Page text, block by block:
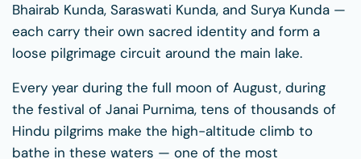
Bhairab Kunda, Saraswati Kunda, and Surya Kunda —
each carry their own sacred identity and form a
loose pilgrimage circuit around the main lake.
Every year during the full moon of August, during
the festival of Janai Purnima, tens of thousands of
Hindu pilgrims make the high-altitude climb to
bathe in these waters — one of the most